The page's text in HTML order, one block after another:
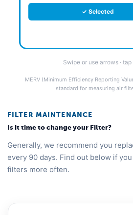
✓ Selected
Swipe or use arrows ·
MERV (Minimum Efficiency Reporting
standard for measuring air
FILTER MAINTENANCE
Is it time to change your Filter?
Generally, we recommend you
every 90 days. Find out below if
filters more often.